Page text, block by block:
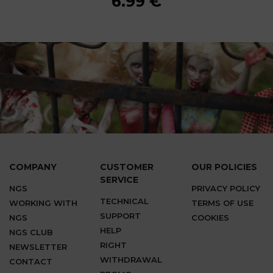
COMPANY
NGS
WORKING WITH
NGS
NGS CLUB
NEWSLETTER
CONTACT
CUSTOMER
SERVICE
TECHNICAL
SUPPORT
HELP
RIGHT
WITHDRAWAL
OUR POLICIES
PRIVACY POLICY
TERMS OF USE
COOKIES